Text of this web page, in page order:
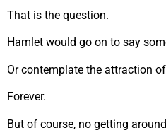
That is the question.
Hamlet would go on to say
Or contemplate the attraction
Forever.
But of course, no getting